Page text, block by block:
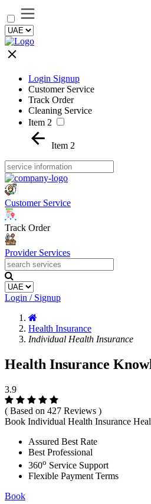
Login Signup
Customer Service
Track Order
Cleaning Service
Item 2
Item 2
Customer Service
Track Order
Provider Services
Login / Signup
Health Insurance
Individual Health Insurance
Health Insurance
3.9
( Based on 427 Reviews )
Book Individual Health Insurance
Assured Best Rate
Best Professional
360o Service Support
Flexible Payment Terms
Book